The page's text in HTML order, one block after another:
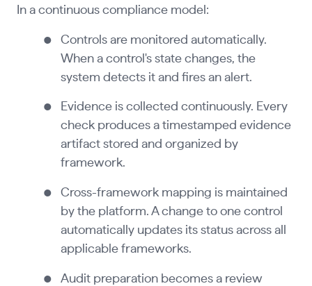
In a continuous compliance model:
Controls are monitored automatically.
When a control's state changes, the
system detects it and fires an alert.
Evidence is collected continuously. Every
check produces a timestamped evidence
artifact stored and organized by
framework.
Cross-framework mapping is maintained
by the platform. A change to one control
automatically updates its status across all
applicable frameworks.
Audit preparation becomes a review